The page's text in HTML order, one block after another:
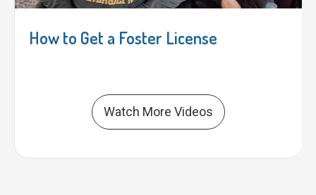
How to Get a Foster License
Watch More Videos